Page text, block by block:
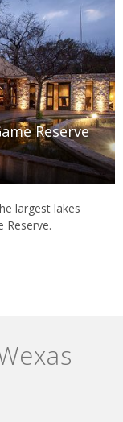
Reserve
largest lakes
Reserve.